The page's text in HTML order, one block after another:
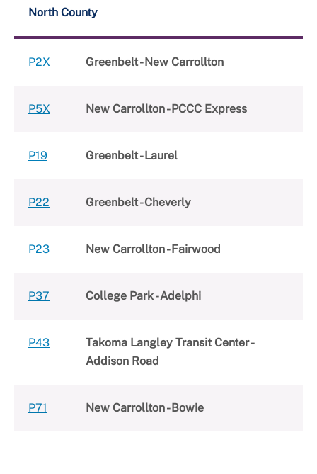
North County
P2X Greenbelt - New Carrollton
P5X New Carrollton - PCCC Express
P19 Greenbelt - Laurel
P22 Greenbelt - Cheverly
P23 New Carrollton - Fairwood
P37 College Park - Adelphi
P43
Takoma Langley Transit Center -
Addison Road
P71 New Carrollton - Bowie